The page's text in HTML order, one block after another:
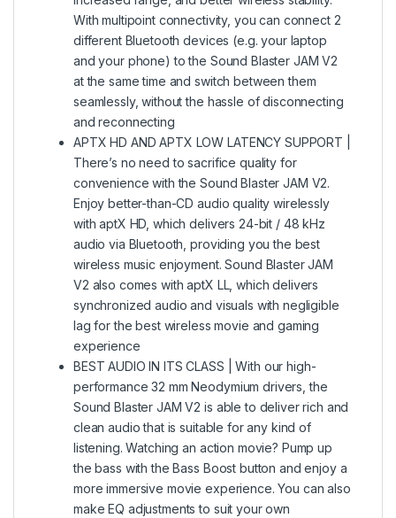
With multipoint connectivity, you can connect 2
different Bluetooth devices (e.g. your laptop
and your phone) to the Sound Blaster JAM V2
at the same time and switch between them
seamlessly, without the hassle of disconnecting
and reconnecting
APTX HD AND APTX LOW LATENCY SUPPORT |
There’s no need to sacrifice quality for
convenience with the Sound Blaster JAM V2.
Enjoy better-than-CD audio quality wirelessly
with aptX HD, which delivers 24-bit / 48 kHz
audio via Bluetooth, providing you the best
wireless music enjoyment. Sound Blaster JAM
V2 also comes with aptX LL, which delivers
synchronized audio and visuals with negligible
lag for the best wireless movie and gaming
experience
BEST AUDIO IN ITS CLASS | With our high-
performance 32 mm Neodymium drivers, the
Sound Blaster JAM V2 is able to deliver rich and
clean audio that is suitable for any kind of
listening. Watching an action movie? Pump up
the bass with the Bass Boost button and enjoy a
more immersive movie experience. You can also
make EQ adjustments to suit your own